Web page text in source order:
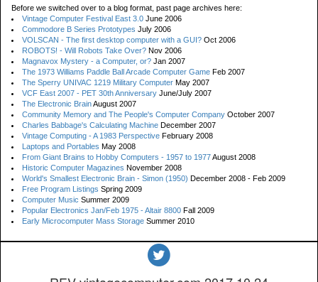
Before we switched over to a blog format, past page archives here:
Vintage Computer Festival East 3.0 June 2006
Commodore B Series Prototypes July 2006
VOLSCAN - The first desktop computer with a GUI? Oct 2006
ROBOTS! - Will Robots Take Over? Nov 2006
Magnavox Mystery - a Computer, or? Jan 2007
The 1973 Williams Paddle Ball Arcade Computer Game Feb 2007
The Sperry UNIVAC 1219 Military Computer May 2007
VCF East 2007 - PET 30th Anniversary June/July 2007
The Electronic BrainAugust 2007
Community Memory and The People's Computer Company October 2007
Charles Babbage's Calculating Machine December 2007
Vintage Computing - A 1983 Perspective February 2008
Laptops and Portables May 2008
From Giant Brains to Hobby Computers - 1957 to 1977August 2008
Historic Computer Magazines November 2008
World's Smallest Electronic Brain - Simon (1950) December 2008 - Feb 2009
Free Program Listings Spring 2009
Computer Music Summer 2009
Popular Electronics Jan/Feb 1975 - Altair 8800 Fall 2009
Early Microcomputer Mass Storage Summer 2010